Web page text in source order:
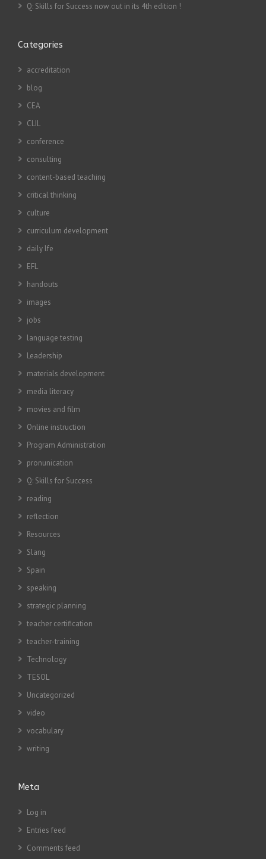
Q: Skills for Success now out in its 4th edition !
Categories
accreditation
blog
CEA
CLIL
conference
consulting
content-based teaching
critical thinking
culture
curriculum development
daily lfe
EFL
handouts
images
jobs
language testing
Leadership
materials development
media literacy
movies and film
Online instruction
Program Administration
pronunication
Q: Skills for Success
reading
reflection
Resources
Slang
Spain
speaking
strategic planning
teacher certification
teacher-training
Technology
TESOL
Uncategorized
video
vocabulary
writing
Meta
Log in
Entries feed
Comments feed